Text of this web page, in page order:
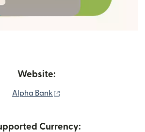
Website:
Alpha Bank
Currency: